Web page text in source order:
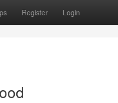
Register Login